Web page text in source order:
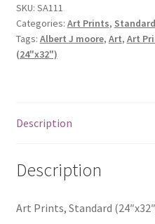
Sample Page
TEST
Wishlist
SKU: SA111
Categories: Art Prints,
Tags: Albert J moore, Art, Art
(24"x32")
Description
Description
Art Prints, Standard